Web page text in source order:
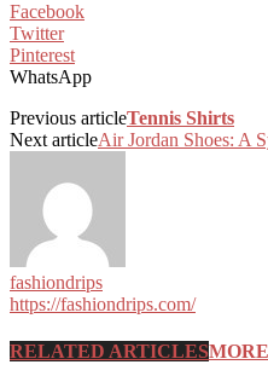
Facebook
Twitter
Pinterest
WhatsApp
Previous articleTennis Shirts
Next articleAir Jordan Shoes: A
fashiondrips
https://fashiondrips.com/
RELATED ARTICLES